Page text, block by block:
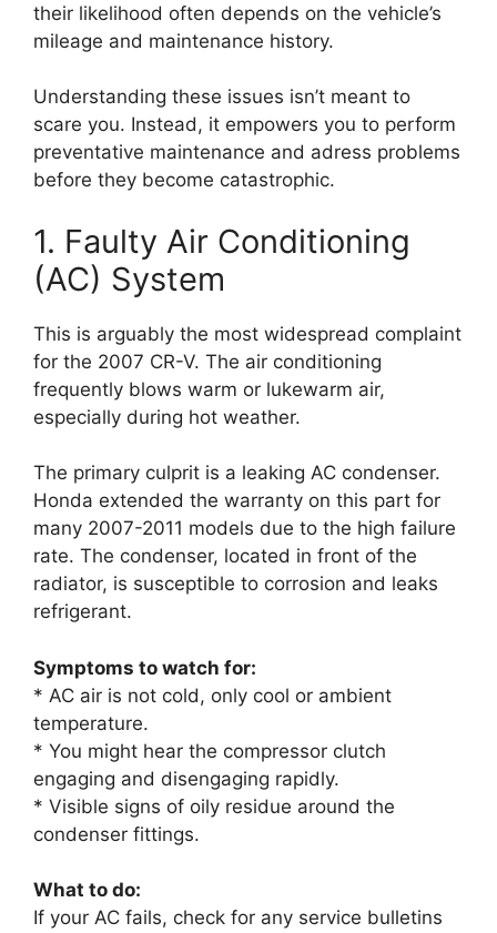
their likelihood often depends on the vehicle’s
mileage and maintenance history.
Understanding these issues isn’t meant to
scare you. Instead, it empowers you to perform
preventative maintenance and adress problems
before they become catastrophic.
1. Faulty Air Conditioning
(AC) System
This is arguably the most widespread complaint
for the 2007 CR-V. The air conditioning
frequently blows warm or lukewarm air,
especially during hot weather.
The primary culprit is a leaking AC condenser.
Honda extended the warranty on this part for
many 2007-2011 models due to the high failure
rate. The condenser, located in front of the
radiator, is susceptible to corrosion and leaks
refrigerant.
Symptoms to watch for:
* AC air is not cold, only cool or ambient
temperature.
* You might hear the compressor clutch
engaging and disengaging rapidly.
* Visible signs of oily residue around the
condenser fittings.
What to do:
If your AC fails, check for any service bulletins